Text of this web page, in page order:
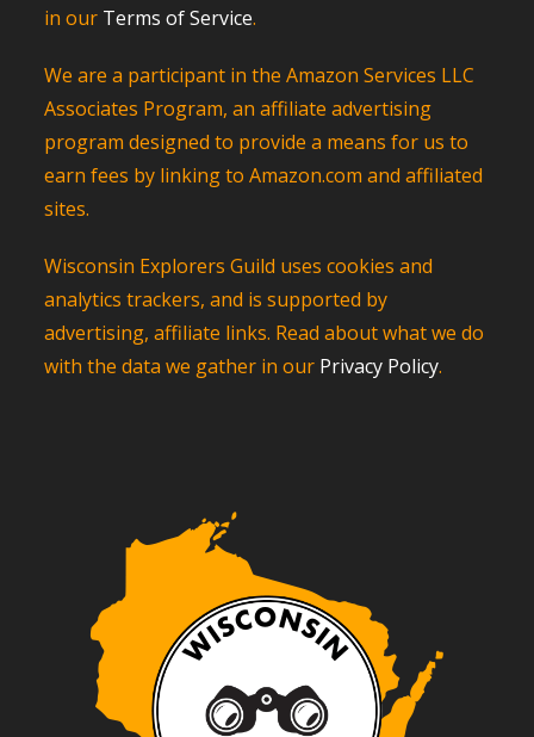
in our Terms of Service.
We are a participant in the Amazon Services LLC
Associates Program, an affiliate advertising
program designed to provide a means for us to
earn fees by linking to Amazon.com and affiliated
sites.
Wisconsin Explorers Guild uses cookies and
analytics trackers, and is supported by
advertising, affiliate links. Read about what we do
with the data we gather in our Privacy Policy.